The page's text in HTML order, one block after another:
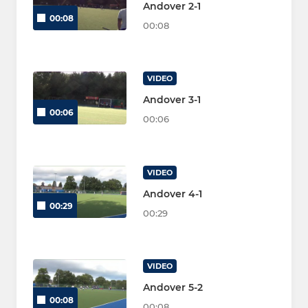
00:08
Andover 2-1
00:08
00:06
VIDEO
Andover 3-1
00:06
00:29
VIDEO
Andover 4-1
00:29
00:08
VIDEO
Andover 5-2